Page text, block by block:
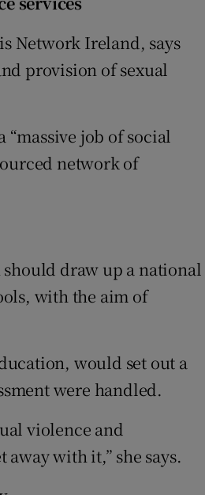
Network Ireland, says
provision of sexual
job of social
network of
draw up a national
with the aim of
would set out a
were handled.
violence and
with it,” she says.